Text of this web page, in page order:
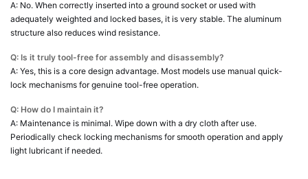
A: No. When correctly inserted into a ground socket or used with
adequately weighted and locked bases, it is very stable. The aluminum
structure also reduces wind resistance.
Q: Is it truly tool-free for assembly and disassembly?
A: Yes, this is a core design advantage. Most models use manual quick-
lock mechanisms for genuine tool-free operation.
Q: How do I maintain it?
A: Maintenance is minimal. Wipe down with a dry cloth after use.
Periodically check locking mechanisms for smooth operation and apply
light lubricant if needed.